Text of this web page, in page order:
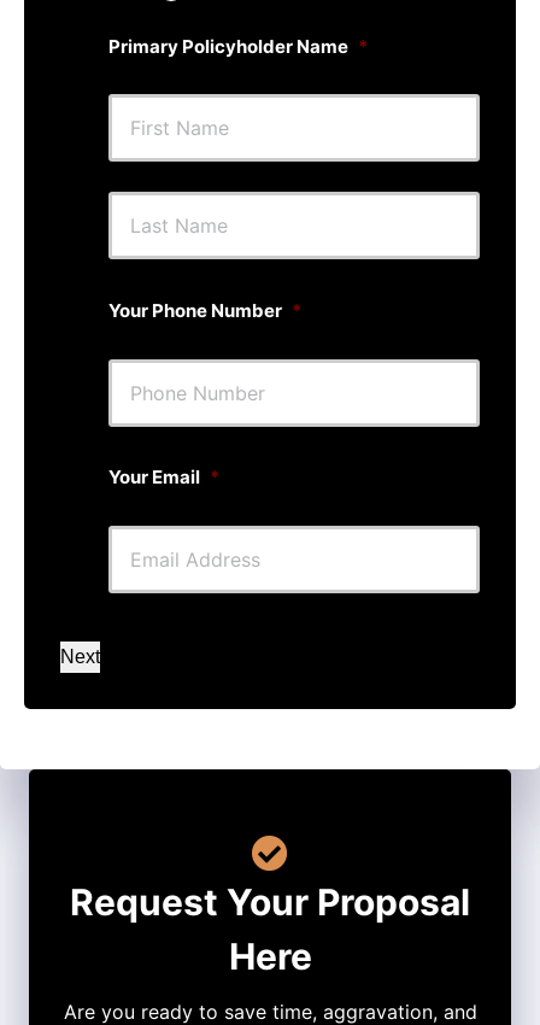
Primary Policyholder Name *
First Last
Your Phone Number *
Your Email *
Next
Request Your Proposal
Here
Are you ready to save time, aggravation, and